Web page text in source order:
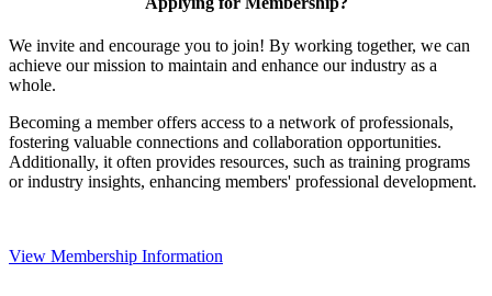
We invite and encourage you to join! By working together, we can
achieve our mission to maintain and enhance our industry as a
whole.
Becoming a member offers access to a network of professionals,
fostering valuable connections and collaboration opportunities.
Additionally, it often provides resources, such as training programs
or industry insights, enhancing members' professional development.
View Membership Information